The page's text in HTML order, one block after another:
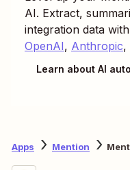
AI. Extract,
integration data
OpenAI, Anthropic,
Learn about AI
Apps Mention